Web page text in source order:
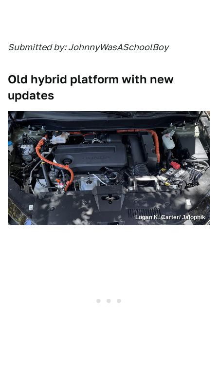
Submitted by: JohnnyWasASchoolBoy
Old hybrid platform with new
updates
Logan K. Carter/ Jalopnik